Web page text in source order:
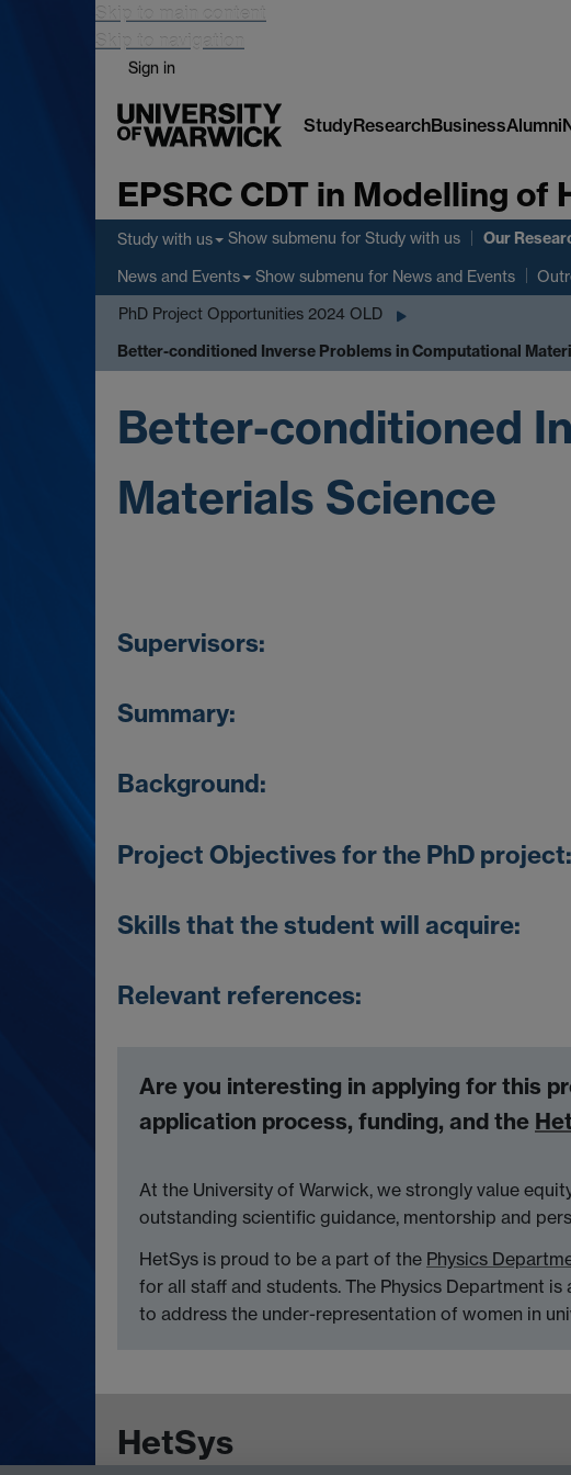
Skip to main content
Skip to navigation
Sign in
StudyResearchBusinessAlumni
EPSRC CDT in Modelling
Study with us Show submenu for Study with us Our
News and Events Show submenu for News and Events
PhD Project Opportunities 2024 OLD
Better-conditioned Inverse Problems in Computational
Better-conditioned
Materials Science
Supervisors:
Summary:
Background:
Project Objectives for the PhD project:
Skills that the student will acquire:
Relevant references:
Are you interesting in applying for this
application process, funding, and the
At the University of Warwick, we strongly value
outstanding scientific guidance, mentorship and
HetSys is proud to be a part of the Physics
for all staff and students. The Physics Department is
to address the under-representation of women in
HetSys